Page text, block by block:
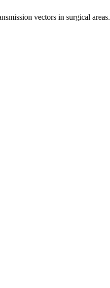
vectors in surgical areas.